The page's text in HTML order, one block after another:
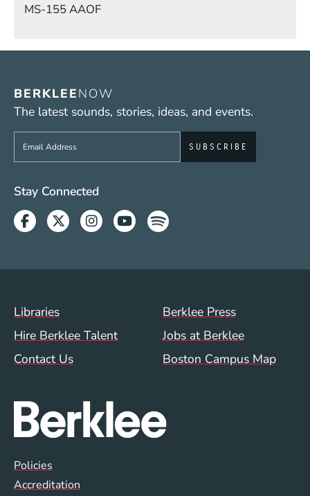
MS-155 AAOF
BERKLEENOW
The latest sounds, stories, ideas, and events.
Sign up to get e-mails from Berklee Now
Social Media Links (WWW)
Stay Connected
Facebook
TwitterInstagram
YoutubeSpotify
Footer Menu (WWW)
Libraries
Berklee Press
Hire Berklee Talent
Jobs at Berklee
Contact Us
Boston Campus Map
Global Policy Footer Menu
Policies
Accreditation